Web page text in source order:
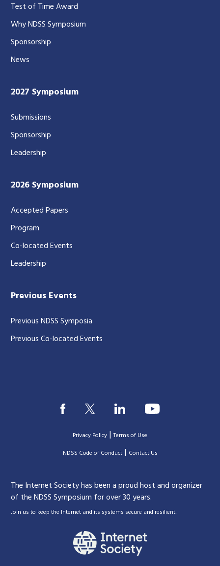
Test of Time Award
Why NDSS Symposium
Sponsorship
News
2027 Symposium
Submissions
Sponsorship
Leadership
2026 Symposium
Accepted Papers
Program
Co-located Events
Leadership
Previous Events
Previous NDSS Symposia
Previous Co-located Events
Privacy Policy |Terms of Use
|NDSS Code of Conduct| Contact Us
The Internet Society has been a proud host and organizer
of the NDSS Symposium for over 30 years.
Join us to keep the Internet and its systems secure and resilient.